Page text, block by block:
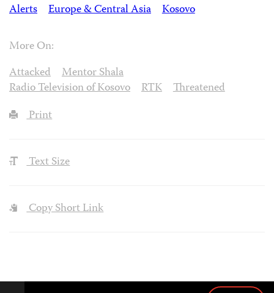
Alerts
Europe & Central Asia Kosovo
More On:
Attacked
Mentor Shala
Radio Television of Kosovo
RTK
Threatened
Print
Text Size
Copy Short Link